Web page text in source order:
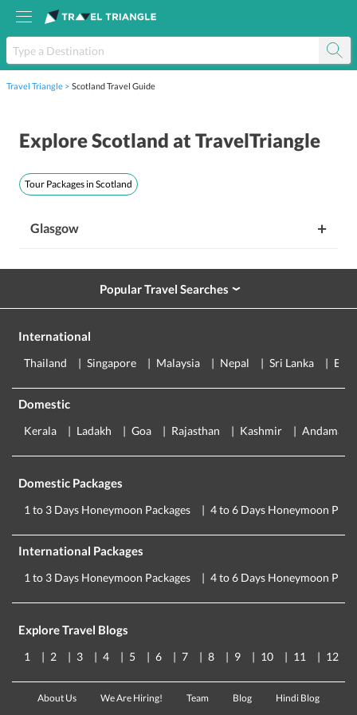
Travel Triangle Scotland Travel Guide
ExploreScotland at TravelTriangle
Tour Packages in Scotland
Glasgow +
Popular Travel Searches›
International
Thailand Singapore Malaysia Nepal Sri Lanka
Domestic
Kerala Ladakh Goa Rajasthan Kashmir Andaman
Domestic Packages
1 to 3 Days Honeymoon Packages 4 to 6 Days Honeymoon
International Packages
1 to 3 Days Honeymoon Packages 4 to 6 Days Honeymoon
Explore Travel Blogs
1 2 3 4 5 6 7 8 9 10 11 12
About Us We Are Hiring! Team Blog Hindi Blog